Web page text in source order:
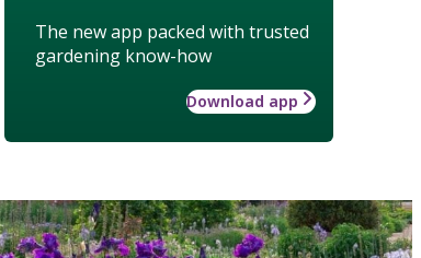
The new app packed with trusted
gardening know-how
Download app